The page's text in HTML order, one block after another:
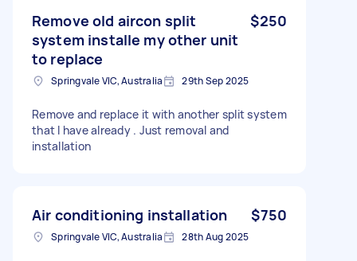
Remove old aircon split
system installe my other unit
to replace
$250
Springvale VIC, Australia 29th Sep 2025
Remove and replace it with another split system
that l have already . Just removal and
installation
Air conditioning installation $750
Springvale VIC, Australia 28th Aug 2025